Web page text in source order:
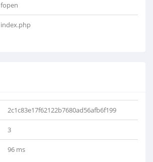
fopen
index.php
2c1c83e17f62122b7680ad56afb6f199
3
96 ms